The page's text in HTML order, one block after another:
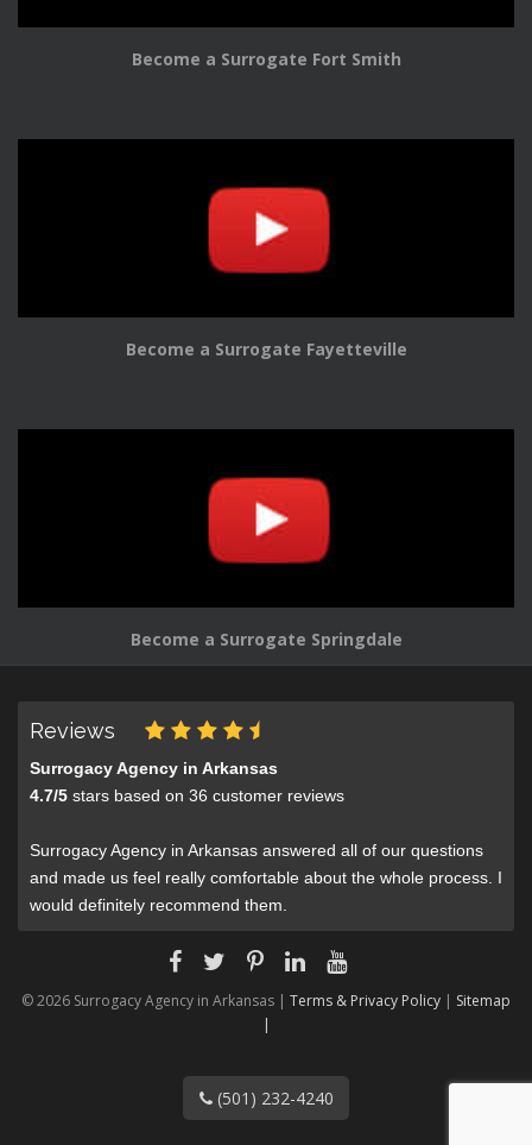
Become a Surrogate Fort Smith
Become a Surrogate Fayetteville
Become a Surrogate Springdale
Reviews
Surrogacy Agency in Arkansas
4.7/5 stars based on 36 customer reviews
Surrogacy Agency in Arkansas answered all of our questions
and made us feel really comfortable about the whole process. I
would definitely recommend them.
© 2026 Surrogacy Agency in Arkansas | Terms & Privacy Policy | Sitemap
|
(501) 232-4240